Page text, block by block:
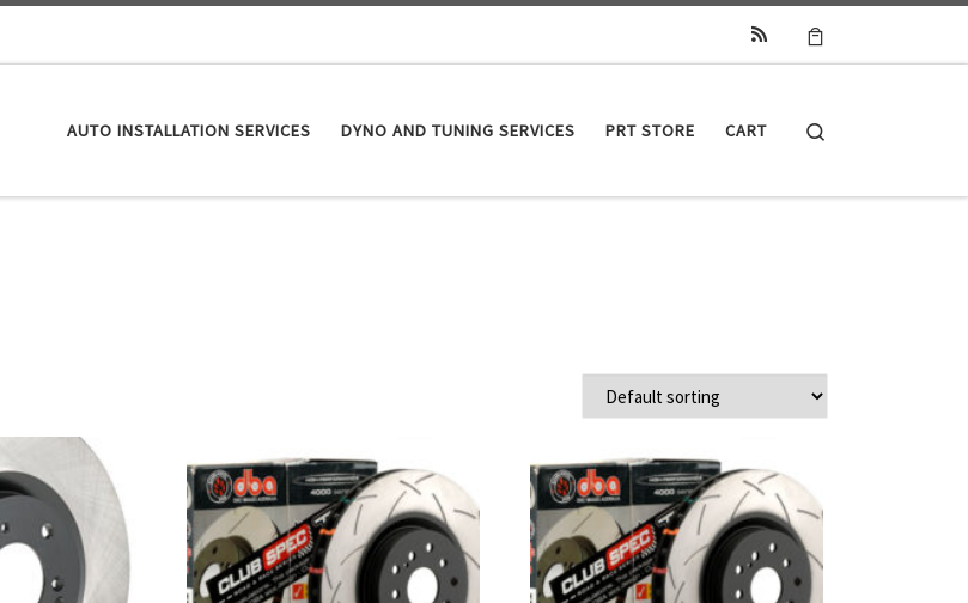
AUTO INSTALLATION SERVICES DYNO AND TUNING SERVICES PRT STORE CART